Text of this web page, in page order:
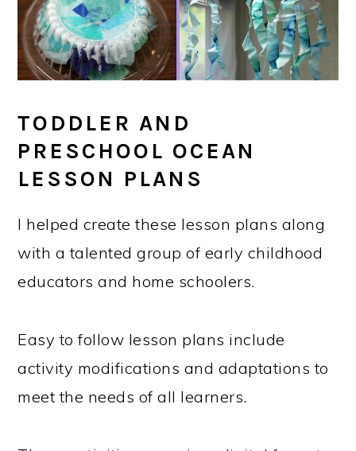
TODDLER AND
PRESCHOOL OCEAN
LESSON PLANS
I helped create these lesson plans along
with a talented group of early childhood
educators and home schoolers.
Easy to follow lesson plans include
activity modifications and adaptations to
meet the needs of all learners.